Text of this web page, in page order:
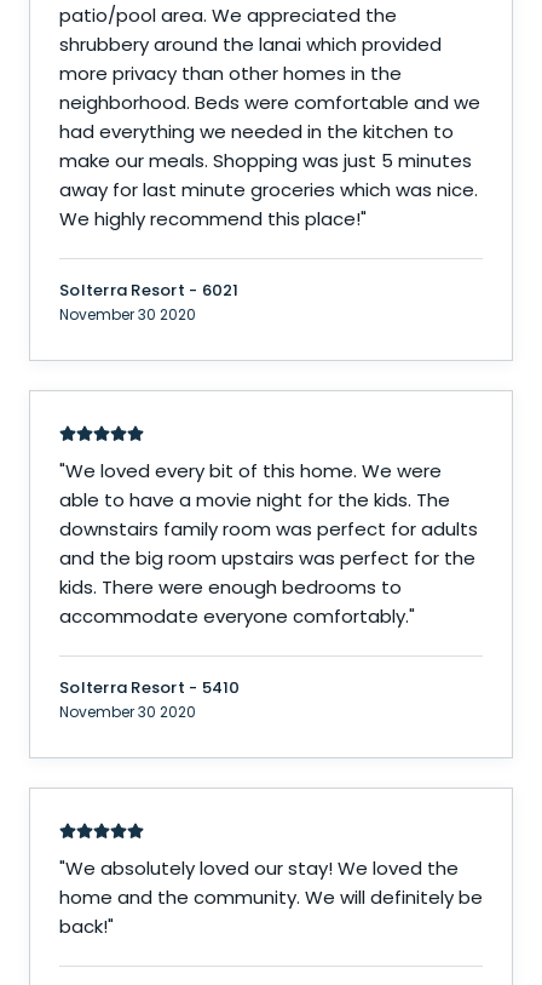
patio/pool area. We appreciated the
shrubbery around the lanai which provided
more privacy than other homes in the
neighborhood. Beds were comfortable and we
had everything we needed in the kitchen to
make our meals. Shopping was just 5 minutes
away for last minute groceries which was nice.
We highly recommend this place!"
Solterra Resort - 6021
November 30 2020
"We loved every bit of this home. We were
able to have a movie night for the kids. The
downstairs family room was perfect for adults
and the big room upstairs was perfect for the
kids. There were enough bedrooms to
accommodate everyone comfortably."
Solterra Resort - 5410
November 30 2020
"We absolutely loved our stay! We loved the
home and the community. We will definitely be
back!"